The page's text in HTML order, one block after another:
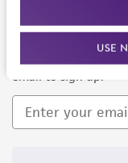
USE
Newsletter Signup
Keep up to date
email to sign up.